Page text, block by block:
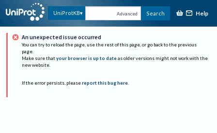
UniProtKB Advanced Search Help
An unexpected issue occurred
You can try to reload the page, use the rest of this page, or go back to the previous
page.
Make sure that your browser is up to date as older versions might not work with the
new website.
If the error persists, please report this bug here.